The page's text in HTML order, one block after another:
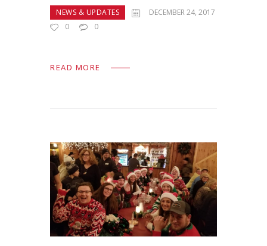
NEWS & UPDATES
DECEMBER 24, 2017
0
0
READ MORE